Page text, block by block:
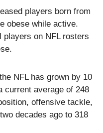
players born from
obese while active.
players on NFL rosters
NFL has grown by 10
current average of 248
offensive tackle,
decades ago to 318